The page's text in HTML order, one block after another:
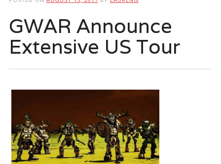
GWAR Announce
Extensive US Tour